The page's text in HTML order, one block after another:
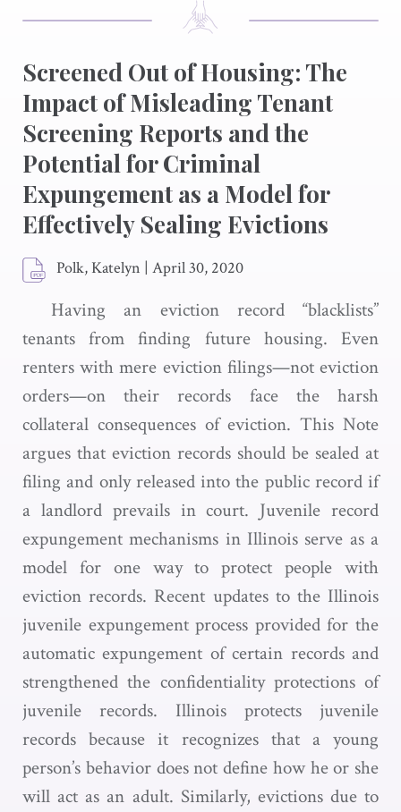
Screened Out of Housing: The
Impact of Misleading Tenant
Screening Reports and the
Potential for Criminal
Expungement as a Model for
Effectively Sealing Evictions
Polk, Katelyn | April 30, 2020
Having an eviction record “blacklists”
tenants from finding future housing. Even
renters with mere eviction filings—not eviction
orders—on their records face the harsh
collateral consequences of eviction. This Note
argues that eviction records should be sealed at
filing and only released into the public record if
a landlord prevails in court. Juvenile record
expungement mechanisms in Illinois serve as a
model for one way to protect people with
eviction records. Recent updates to the Illinois
juvenile expungement process provided for the
automatic expungement of certain records and
strengthened the confidentiality protections of
juvenile records. Illinois protects juvenile
records because it recognizes that a young
person’s behavior does not define how he or she
will act as an adult. Similarly, evictions due to